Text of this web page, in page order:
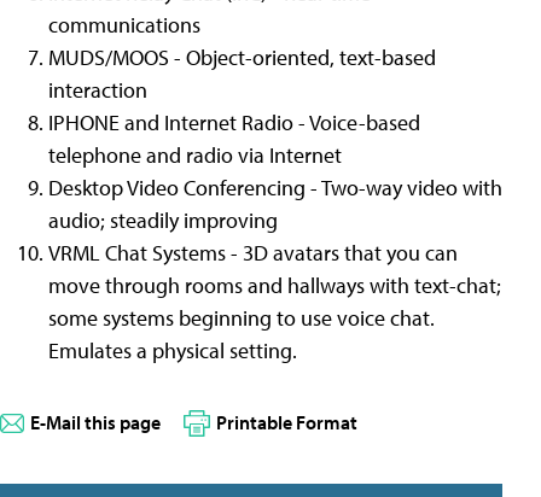
communications
MUDS/MOOS - Object-oriented, text-based
interaction
IPHONE and Internet Radio - Voice-based
telephone and radio via Internet
Desktop Video Conferencing - Two-way video with
audio; steadily improving
VRML Chat Systems - 3D avatars that you can
move through rooms and hallways with text-chat;
some systems beginning to use voice chat.
Emulates a physical setting.
E-Mail this page Printable Format